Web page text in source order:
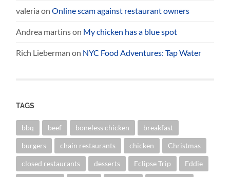
valeria onOnline scam against restaurant owners
Andrea martinson My chicken has a blue spot
Rich Lieberman on NYC Food Adventures: Tap Water
TAGS
bbq beef boneless chicken breakfast
burgers chain restaurants chicken Christmas
closed restaurants desserts Eclipse Trip Eddie